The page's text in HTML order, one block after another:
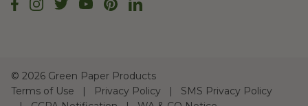
© 2026 Green Paper Products
Terms of Use
Privacy Policy
SMS Privacy Policy